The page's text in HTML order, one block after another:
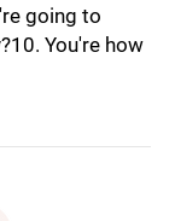
going to
You're how